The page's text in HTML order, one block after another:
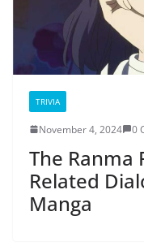
TRIVIA
November 4, 2024 0
The Ranma
Related
Manga